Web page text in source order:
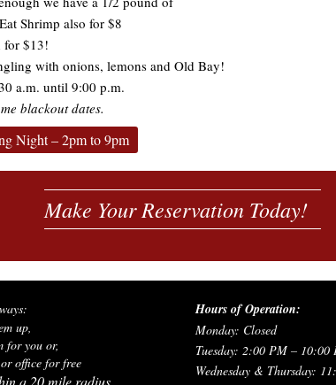
Shrimp also for $8
for $13!
with onions, lemons and Old Bay!
a.m. until 9:00 p.m.
blackout dates.
Night – 2pm to 9pm
Make Your Reservation Today!
up,
for you or,
office for free
a 20 mile radius
Hours of Operation:
Monday: Closed
Tuesday: 2:00 PM – 10:00
Wednesday & Thursday: